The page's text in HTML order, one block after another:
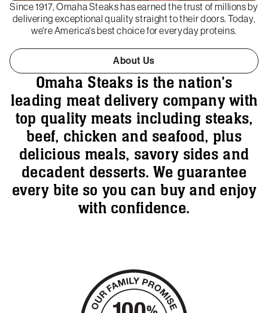
Since 1917, Omaha Steaks has earned the trust of millions by
delivering exceptional quality straight to their doors. Today,
we're America's best choice for everyday proteins.
About Us
Omaha Steaks is the nation's
leading meat delivery company with
top quality meats including steaks,
beef, chicken and seafood, plus
delicious meals, savory sides and
decadent desserts. We guarantee
every bite so you can buy and enjoy
with confidence.